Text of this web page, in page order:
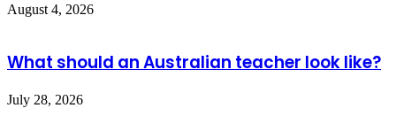
August 4, 2026
What should an Australian teacher look like?
July 28, 2026